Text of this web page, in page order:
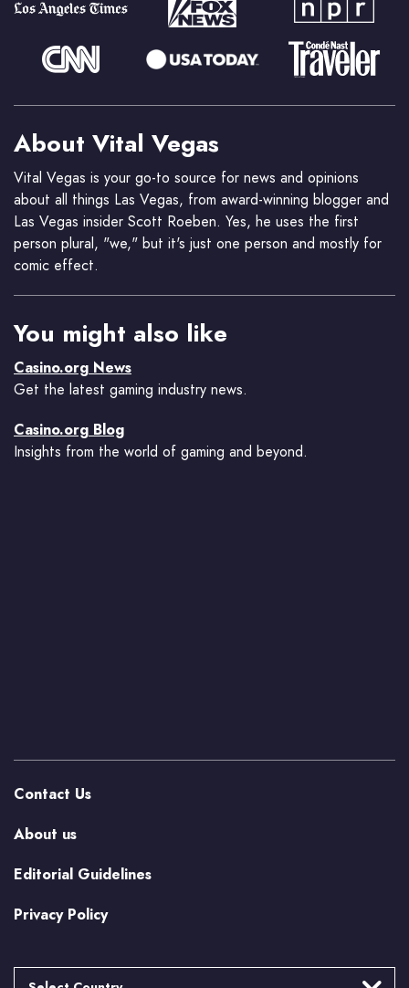
About Vital Vegas
Vital Vegas is your go-to source for news and opinions
about all things Las Vegas, from award-winning blogger and
Las Vegas insider Scott Roeben. Yes, he uses the first
person plural, "we," but it's just one person and mostly for
comic effect.
You might also like
Casino.org News
Get the latest gaming industry news.
Casino.org Blog
Insights from the world of gaming and beyond.
Contact Us
About us
Editorial Guidelines
Privacy Policy